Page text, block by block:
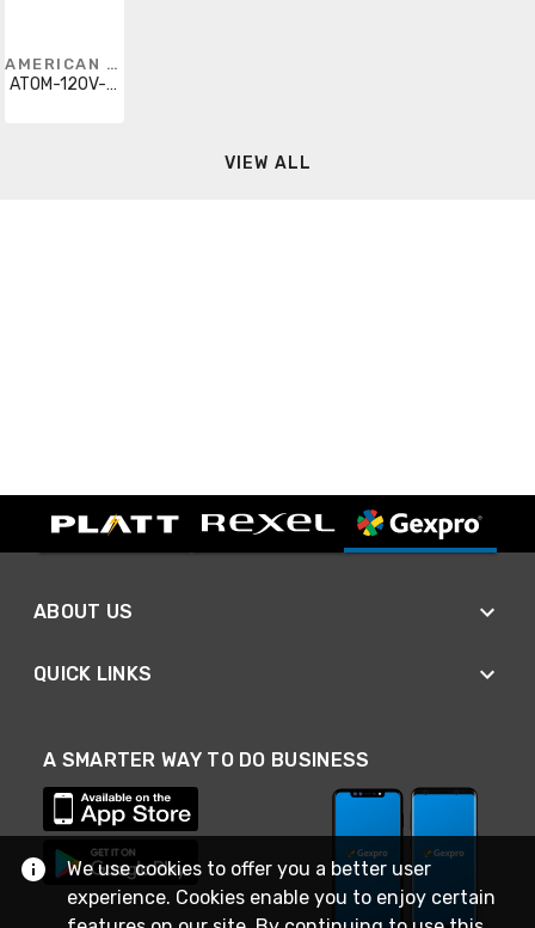
AMERICAN LIGHTING
ATOM-120V-40-BK
VIEW ALL
ABOUT US
QUICK LINKS
A SMARTER WAY TO DO BUSINESS
We use cookies to offer you a better user
experience. Cookies enable you to enjoy certain